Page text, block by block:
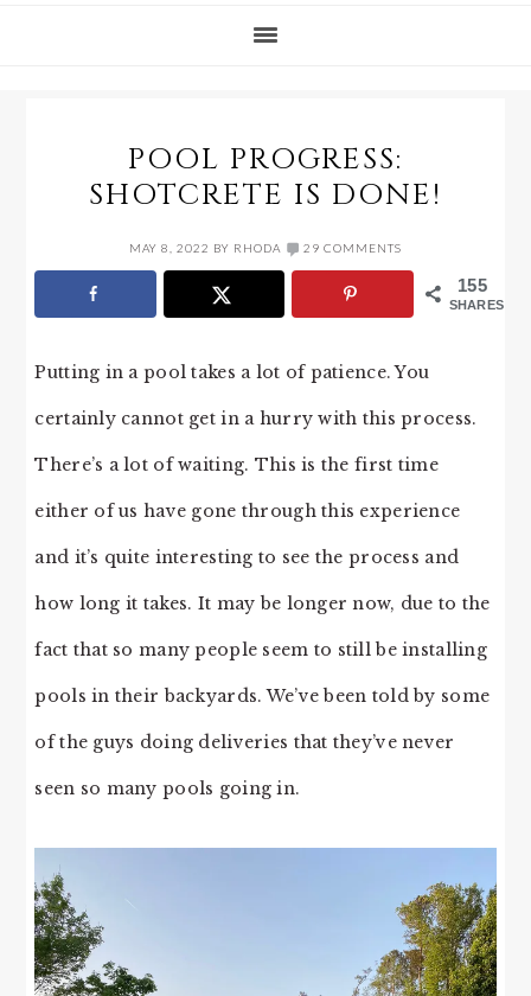
POOL PROGRESS:
SHOTCRETE IS DONE!
MAY 8, 2022 BY RHODA 29 COMMENTS
155
SHARES
Putting in a pool takes a lot of patience. You
certainly cannot get in a hurry with this process.
There’s a lot of waiting. This is the first time
either of us have gone through this experience
and it’s quite interesting to see the process and
how long it takes. It may be longer now, due to the
fact that so many people seem to still be installing
pools in their backyards. We’ve been told by some
of the guys doing deliveries that they’ve never
seen so many pools going in.